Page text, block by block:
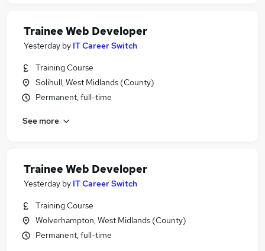
Trainee Web Developer
Yesterday by IT Career Switch
Training Course
Solihull, West Midlands (County)
Permanent, full-time
See more
Trainee Web Developer
Yesterday by IT Career Switch
Training Course
Wolverhampton, West Midlands (County)
Permanent, full-time